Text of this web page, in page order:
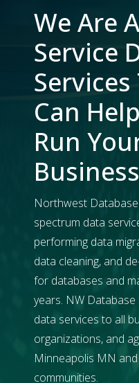
We Are
Service
Can
Run
Business
Northwest
spectrum data
performing data
data cleaning, and
for databases and
years. NW
data services to all
organizations, and
Minneapolis MN
communities.